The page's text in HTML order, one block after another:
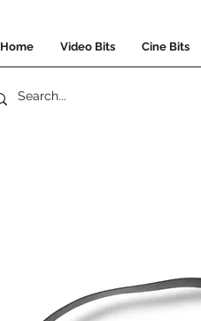
Home Video Bits Cine Bits